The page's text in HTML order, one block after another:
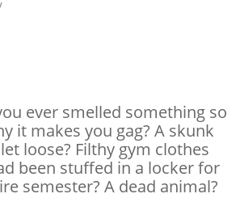
ever smelled something so
it makes you gag? A skunk
let loose? Filthy gym clothes
been stuffed in a locker for
semester? A dead animal?